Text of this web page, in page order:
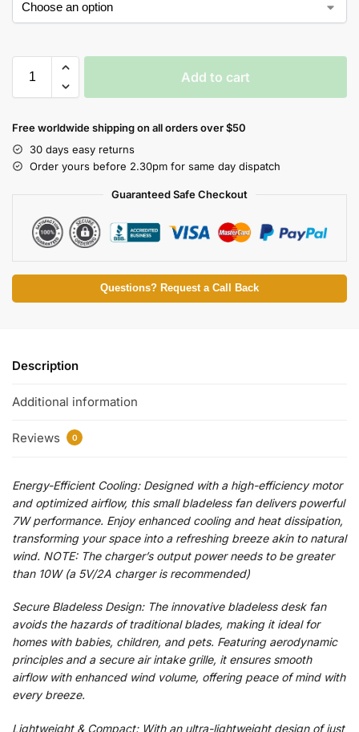
Add to cart
Free worldwide shipping on all orders over $50
30 days easy returns
Order yours before 2.30pm for same day dispatch
Guaranteed Safe Checkout
Questions? Request a Call Back
Description
Additional information
Reviews 0
Energy-Efficient Cooling: Designed with a high-efficiency motor
and optimized airflow, this small bladeless fan delivers powerful
7W performance. Enjoy enhanced cooling and heat dissipation,
transforming your space into a refreshing breeze akin to natural
wind. NOTE: The charger’s output power needs to be greater
than 10W (a 5V/2A charger is recommended)
Secure Bladeless Design: The innovative bladeless desk fan
avoids the hazards of traditional blades, making it ideal for
homes with babies, children, and pets. Featuring aerodynamic
principles and a secure air intake grille, it ensures smooth
airflow with enhanced wind volume, offering peace of mind with
every breeze.
Lightweight & Compact: With an ultra-lightweight design of just